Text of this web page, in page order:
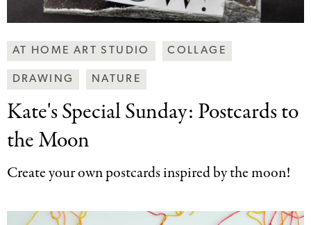
Making
Art
Together
Categories
AT HOME ART STUDIO COLLAGE
DRAWING NATURE
Kate's Special Sunday: Postcards to
the Moon
Create your own postcards inspired by the moon!